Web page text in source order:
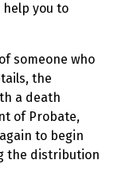
help you to
someone who
the
a death
of Probate,
to begin
the distribution